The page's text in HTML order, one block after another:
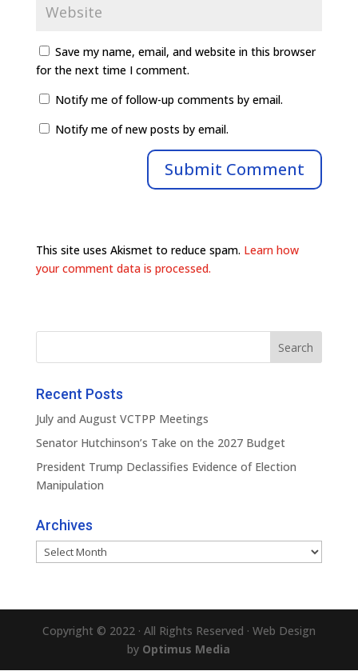
Save my name, email, and website in this browser
for the next time I comment.
Notify me of follow-up comments by email.
Notify me of new posts by email.
This site uses Akismet to reduce spam. Learn how
your comment data is processed.
Recent Posts
July and August VCTPP Meetings
Senator Hutchinson’s Take on the 2027 Budget
President Trump Declassifies Evidence of Election
Manipulation
Archives
Archives
Copyright © 2022 · All Rights Reserved · Web Design
by Optimus Media